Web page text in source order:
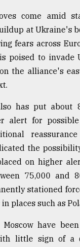
come amid
at Ukraine's
fears across
poised to invade
the alliance's
has put about
alert for
the
on higher
75,000 and
stationed
places such as
Moscow have
little sign of a